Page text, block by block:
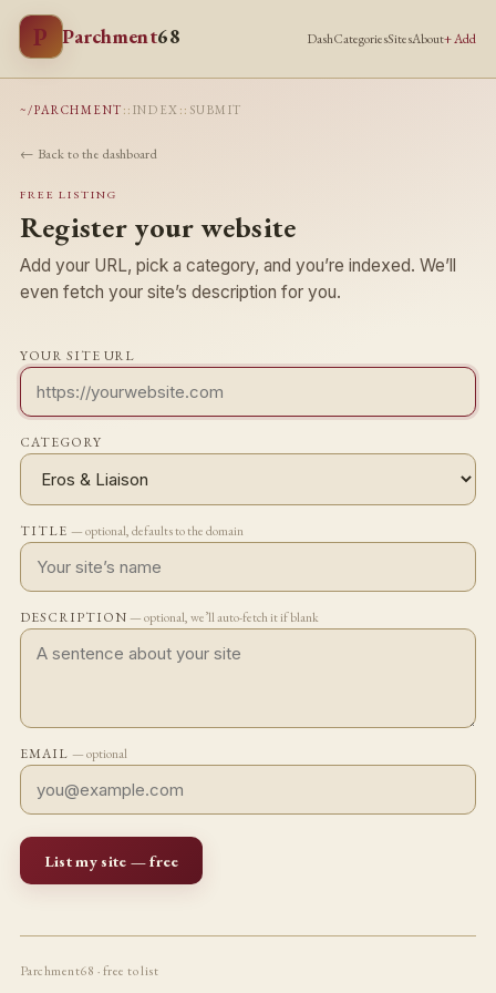
P Parchment68 DashCategoriesSitesAbout+ Add
~/PARCHMENT :: INDEX :: SUBMIT
← Back to the dashboard
FREE LISTING
Register your website
Add your URL, pick a category, and you’re indexed. We’ll
even fetch your site’s description for you.
YOUR SITE URL
CATEGORY
TITLE — optional, defaults to the domain
DESCRIPTION— optional, we’ll auto-fetch it if blank
EMAIL — optional
List my site — free
Parchment68 · free to list